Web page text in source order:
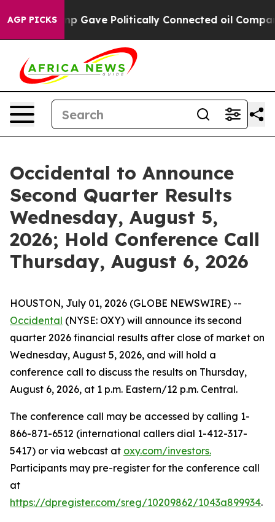
AGP PICKSTrump Gave Politically Connected oil
Occidental to Announce
Second Quarter Results
Wednesday, August 5,
2026; Hold Conference Call
Thursday, August 6, 2026
HOUSTON, July 01, 2026 (GLOBE NEWSWIRE) --
Occidental (NYSE: OXY) will announce its second
quarter 2026 financial results after close of market on
Wednesday, August 5, 2026, and will hold a
conference call to discuss the results on Thursday,
August 6, 2026, at 1 p.m. Eastern/12 p.m. Central.
The conference call may be accessed by calling 1-
866-871-6512 (international callers dial 1-412-317-
5417) or via webcast at oxy.com/investors.
Participants may pre-register for the conference call
at
https://dpregister.com/sreg/10209862/1043a899934.